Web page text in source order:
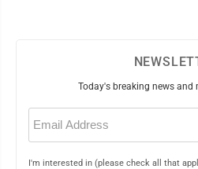
Today's breaking news and
Email
(Required)
I'm interested in (please check all that